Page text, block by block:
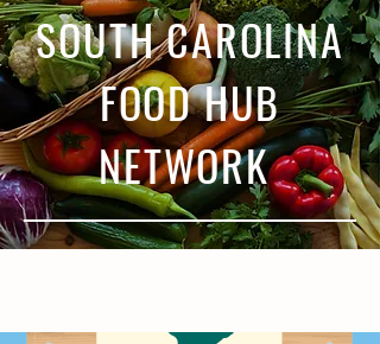
SOUTH CAROLINA
FOOD HUB
NETWORK